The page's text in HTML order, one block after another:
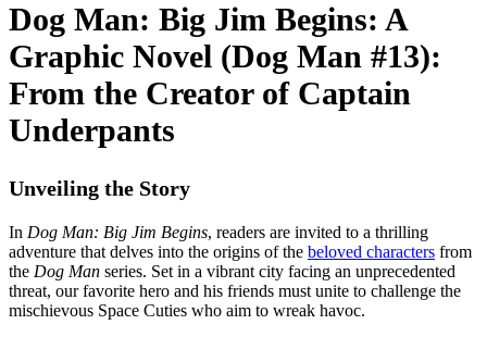
Dog Man: Big Jim Begins: A
Graphic Novel (Dog Man #13):
From the Creator of Captain
Underpants
Unveiling the Story
In Dog Man: Big Jim Begins, readers are invited to a thrilling
adventure that delves into the origins of the beloved characters from
the Dog Man series. Set in a vibrant city facing an unprecedented
threat, our favorite hero and his friends must unite to challenge the
mischievous Space Cuties who aim to wreak havoc.